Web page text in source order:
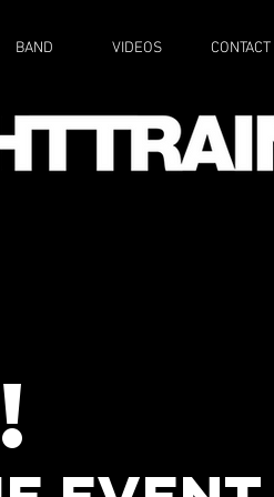
BAND VIDEOS CONTACT
MORE